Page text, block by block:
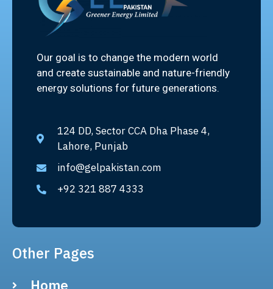
Our goal is to change the modern world
and create sustainable and nature-friendly
energy solutions for future generations.
124 DD, Sector CCA Dha Phase 4,
Lahore, Punjab
info@gelpakistan.com
+92 321 887 4333
Other Pages
Home